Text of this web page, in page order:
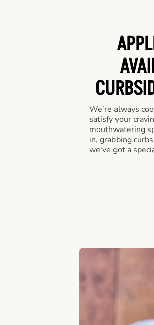
We're always
satisfy your
mouthwatering
in, grabbing
we've got a